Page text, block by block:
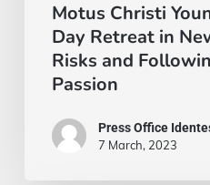
Following
Christ
Passion
Motus Christi
Day Retreat in
Risks and
Passion
Press Office
7 March, 2023